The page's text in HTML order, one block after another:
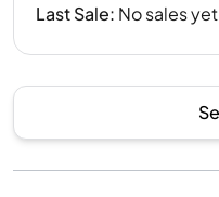
Last Sale: No sales yet